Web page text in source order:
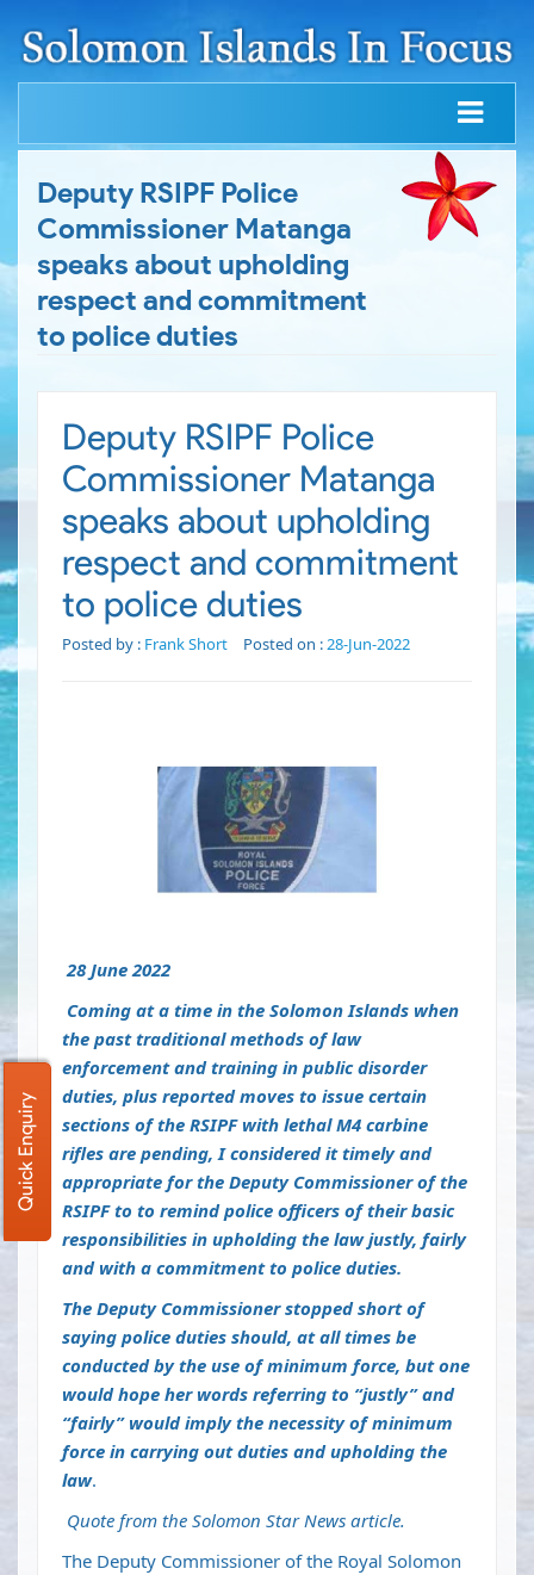
Deputy RSIPF Police
Commissioner Matanga
speaks about upholding
respect and commitment
to police duties
Deputy RSIPF Police
Commissioner Matanga
speaks about upholding
respect and commitment
to police duties
Posted by : Frank Short Posted on :28-Jun-2022
28 June 2022
Coming at a time in the Solomon Islands when
the past traditional methods of law
enforcement and training in public disorder
duties, plus reported moves to issue certain
sections of the RSIPF with lethal M4 carbine
rifles are pending, I considered it timely and
appropriate for the Deputy Commissioner of the
RSIPF to to remind police officers of their basic
responsibilities in upholding the law justly, fairly
and with a commitment to police duties.
The Deputy Commissioner stopped short of
saying police duties should, at all times be
conducted by the use of minimum force, but one
would hope her words referring to “justly” and
“fairly” would imply the necessity of minimum
force in carrying out duties and upholding the
law.
Quote from the Solomon Star News article.
The Deputy Commissioner of the Royal Solomon
Quick Enquiry